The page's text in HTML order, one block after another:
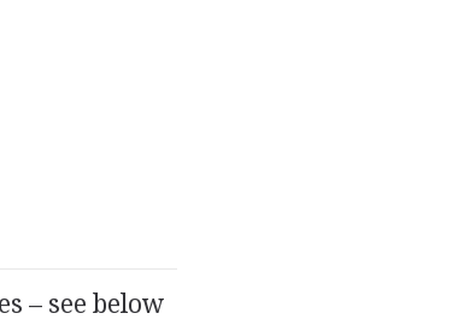
– see below